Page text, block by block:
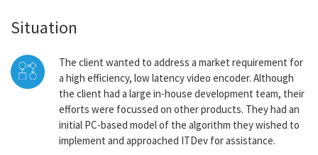
Situation
The client wanted to address a market requirement for
a high efficiency, low latency video encoder. Although
the client had a large in-house development team, their
efforts were focussed on other products. They had an
initial PC-based model of the algorithm they wished to
implement and approached ITDev for assistance.